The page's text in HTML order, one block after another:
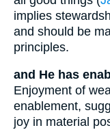
implies
and should be
principles.
and He has
Enjoyment of
enablement,
joy in material